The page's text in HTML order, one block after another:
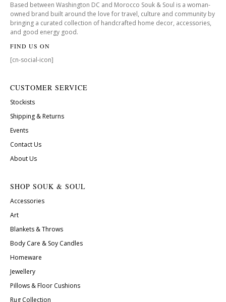
Based between Washington DC and Morocco Souk & Soul is a woman-
owned brand built around the love for travel, culture and community by
bringing a curated collection of handcrafted home decor, accessories,
and good energy good.
FIND US ON
[cn-social-icon]
CUSTOMER SERVICE
Stockists
Shipping & Returns
Events
Contact Us
About Us
SHOP SOUK & SOUL
Accessories
Art
Blankets & Throws
Body Care & Soy Candles
Homeware
Jewellery
Pillows & Floor Cushions
Rug Collection